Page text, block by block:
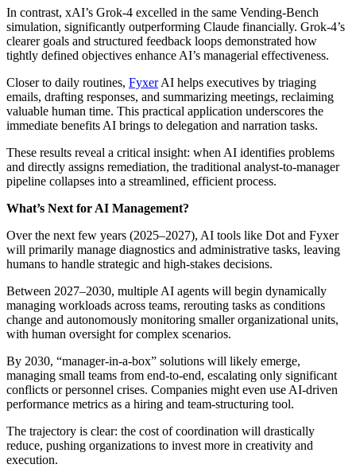
In contrast, xAI’s Grok-4 excelled in the same Vending-Bench
simulation, significantly outperforming Claude financially. Grok-4’s
clearer goals and structured feedback loops demonstrated how
tightly defined objectives enhance AI’s managerial effectiveness.
Closer to daily routines, FyxerAI helps executives by triaging
emails, drafting responses, and summarizing meetings, reclaiming
valuable human time. This practical application underscores the
immediate benefits AI brings to delegation and narration tasks.
These results reveal a critical insight: when AI identifies problems
and directly assigns remediation, the traditional analyst-to-manager
pipeline collapses into a streamlined, efficient process.
What’s Next for AI Management?
Over the next few years (2025–2027), AI tools like Dot and Fyxer
will primarily manage diagnostics and administrative tasks, leaving
humans to handle strategic and high-stakes decisions.
Between 2027–2030, multiple AI agents will begin dynamically
managing workloads across teams, rerouting tasks as conditions
change and autonomously monitoring smaller organizational units,
with human oversight for complex scenarios.
By 2030, “manager-in-a-box” solutions will likely emerge,
managing small teams from end-to-end, escalating only significant
conflicts or personnel crises. Companies might even use AI-driven
performance metrics as a hiring and team-structuring tool.
The trajectory is clear: the cost of coordination will drastically
reduce, pushing organizations to invest more in creativity and
execution.